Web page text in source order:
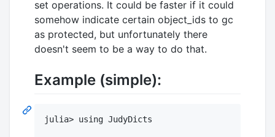
set operations. It could be faster if it could
somehow indicate certain object_ids to gc
as protected, but unfortunately there
doesn't seem to be a way to do that.
Example (simple):
julia> using JudyDicts